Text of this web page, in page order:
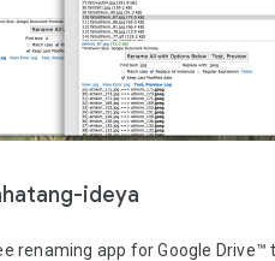
ideya
renaming app for Google Drive™